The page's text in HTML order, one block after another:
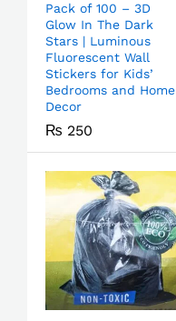
Pack of 100 – 3D
Glow In The Dark
Stars | Luminous
Fluorescent Wall
Stickers for Kids’
Bedrooms and Home
Decor
₨ 250